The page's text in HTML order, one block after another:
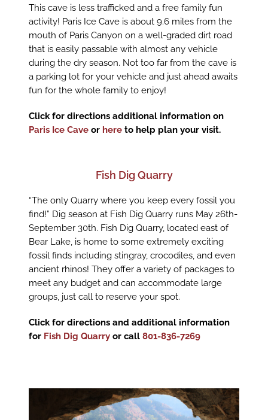
This cave is less trafficked and a free family fun
activity! Paris Ice Cave is about 9.6 miles from the
mouth of Paris Canyon on a well-graded dirt road
that is easily passable with almost any vehicle
during the dry season. Not too far from the cave is
a parking lot for your vehicle and just ahead awaits
fun for the whole family to enjoy!
Click for directions additional information on
Paris Ice Cave or hereto help plan your visit.
Fish Dig Quarry
“The only Quarry where you keep every fossil you
find!” Dig season at Fish Dig Quarry runs May 26th-
September 30th. Fish Dig Quarry, located east of
Bear Lake, is home to some extremely exciting
fossil finds including stingray, crocodiles, and even
ancient rhinos! They offer a variety of packages to
meet any budget and can accommodate large
groups, just call to reserve your spot.
Click for directions and additional information
for Fish Dig Quarryor call 801-836-7269